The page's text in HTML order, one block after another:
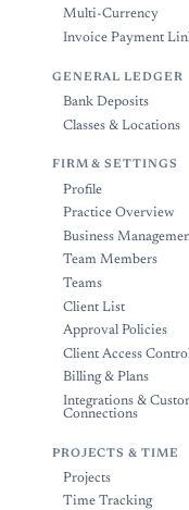
Multi-Currency
Invoice Payment
GENERAL LEDGER
Bank Deposits
Classes & Locations
FIRM & SETTINGS
Profile
Practice Overview
Business
Team Members
Teams
Client List
Approval Policies
Client Access
Billing & Plans
Integrations &
Connections
PROJECTS & TIME
Projects
Time Tracking